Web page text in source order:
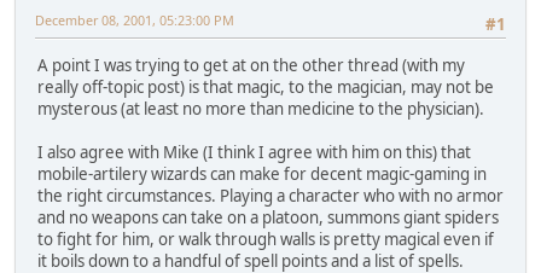
#1
December 08, 2001, 05:23:00 PM
A point I was trying to get at on the other thread (with my
really off-topic post) is that magic, to the magician, may not be
mysterous (at least no more than medicine to the physician).
I also agree with Mike (I think I agree with him on this) that
mobile-artilery wizards can make for decent magic-gaming in
the right circumstances. Playing a character who with no armor
and no weapons can take on a platoon, summons giant spiders
to fight for him, or walk through walls is pretty magical even if
it boils down to a handful of spell points and a list of spells.